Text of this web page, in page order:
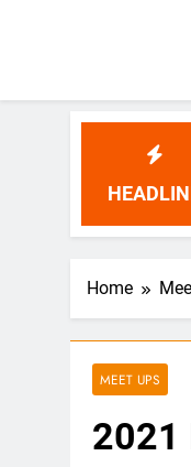
Cubana No. 4
Home
MEET UPS
2021